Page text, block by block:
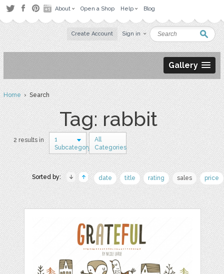
About Open a Shop Help Blog
Create Account Sign in
Gallery
Home› Search
Tag: rabbit
2 results in
1
Subcategory
All
Categories
Sorted by: date title rating sales price